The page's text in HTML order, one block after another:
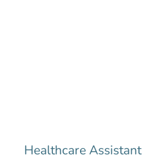
Healthcare Assistant